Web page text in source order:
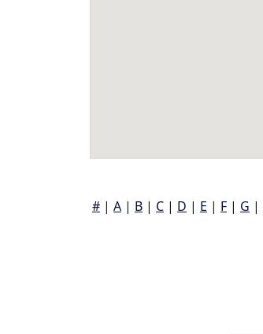
# | A | B | C | D | E | F | G |